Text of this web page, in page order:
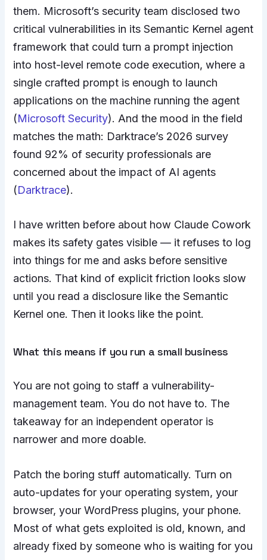
them. Microsoft’s security team disclosed two
critical vulnerabilities in its Semantic Kernel agent
framework that could turn a prompt injection
into host-level remote code execution, where a
single crafted prompt is enough to launch
applications on the machine running the agent
(Microsoft Security). And the mood in the field
matches the math: Darktrace’s 2026 survey
found 92% of security professionals are
concerned about the impact of AI agents
(Darktrace).
I have written before about how Claude Cowork
makes its safety gates visible — it refuses to log
into things for me and asks before sensitive
actions. That kind of explicit friction looks slow
until you read a disclosure like the Semantic
Kernel one. Then it looks like the point.
What this means if you run a small business
You are not going to staff a vulnerability-
management team. You do not have to. The
takeaway for an independent operator is
narrower and more doable.
Patch the boring stuff automatically. Turn on
auto-updates for your operating system, your
browser, your WordPress plugins, your phone.
Most of what gets exploited is old, known, and
already fixed by someone who is waiting for you